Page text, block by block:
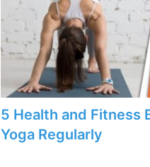
5 Health and Fitness
Yoga Regularly